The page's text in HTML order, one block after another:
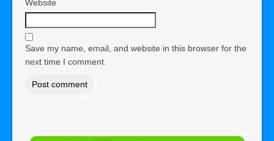
Website
Save my name, email, and website in this browser for the
next time I comment.